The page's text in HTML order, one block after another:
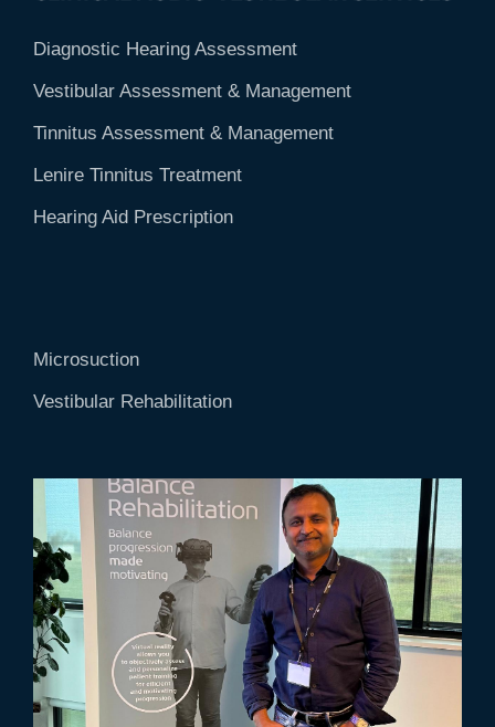
Diagnostic Hearing Assessment
Vestibular Assessment & Management
Tinnitus Assessment & Management
Lenire Tinnitus Treatment
Hearing Aid Prescription
Microsuction
Vestibular Rehabilitation